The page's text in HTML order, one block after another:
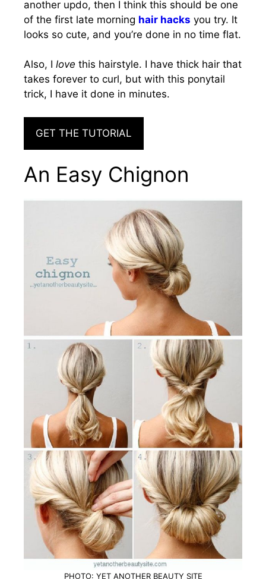
another updo, then I think this should be one
of the first late morning hair hacks you try. It
looks so cute, and you’re done in no time flat.
Also, I love this hairstyle. I have thick hair that
takes forever to curl, but with this ponytail
trick, I have it done in minutes.
GET THE TUTORIAL
An Easy Chignon
PHOTO: YET ANOTHER BEAUTY SITE